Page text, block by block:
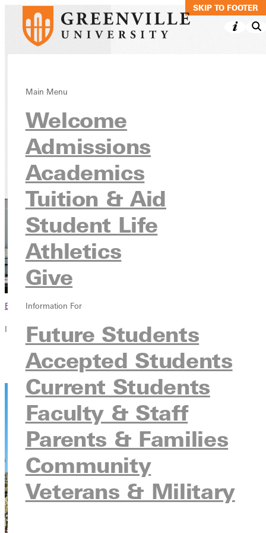
SKIP TO MAIN
SKIP TO FOOTER
Main Menu
Welcome
Admissions
Academics
Tuition & Aid
Student Life
Athletics
Give
Information For
Future Students
Accepted Students
Current Students
Faculty & Staff
Parents & Families
Community
Veterans & Military
Computer
Information
Systems (CIS)
AcademicsUndergraduate Programs
Browse This Section
In this section
Overview
Contact